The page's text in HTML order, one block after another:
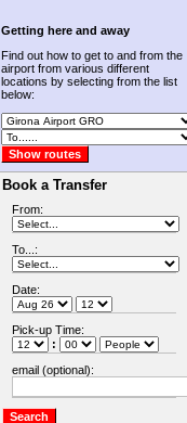
Getting here and away
Find out how to get to and from the
airport from various different
locations by selecting from the list
below:
Book a Transfer
From:
To...:
Date:
Pick-up Time:
:
email (optional):